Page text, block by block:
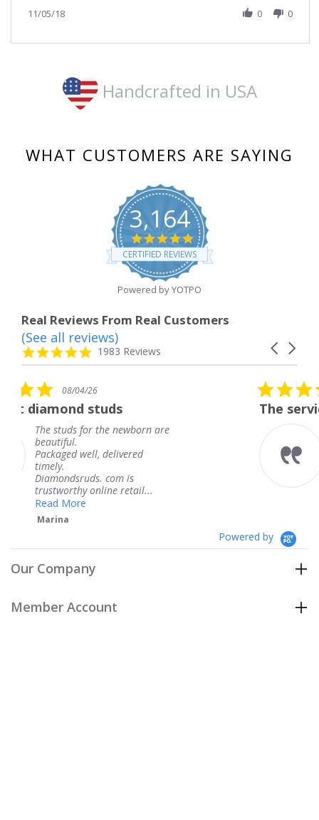
Nov
stud
2018
11/05/18 0 0
Handcrafted in USA
WHAT CUSTOMERS ARE SAYING
3,164
4.8
star
rating
CERTIFIED REVIEWS
Powered by YOTPO
Real Reviews From Real Customers
Reviews
carousel
Carousel
4.8
star
1983 Reviews
(See all reviews)
newborn are
retail...
rating
08/04/26
The service was
The service was
knew when my
coming and I got it
Thank you for your
Powered by
Our Company
Member Account